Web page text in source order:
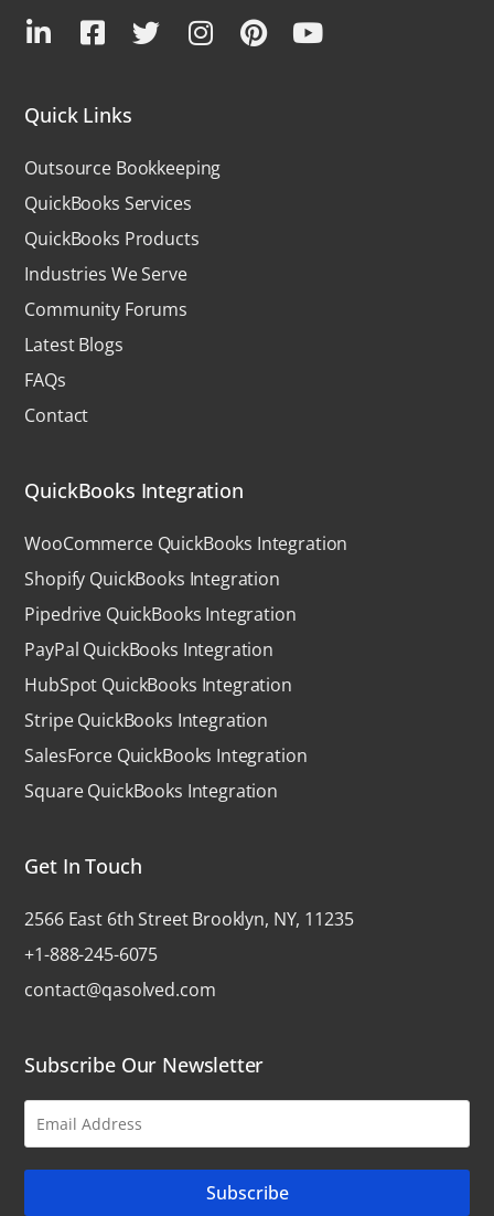
Quick Links
Outsource Bookkeeping
QuickBooks Services
QuickBooks Products
Industries We Serve
Community Forums
Latest Blogs
FAQs
Contact
QuickBooks Integration
WooCommerce QuickBooks Integration
Shopify QuickBooks Integration
Pipedrive QuickBooks Integration
PayPal QuickBooks Integration
HubSpot QuickBooks Integration
Stripe QuickBooks Integration
SalesForce QuickBooks Integration
Square QuickBooks Integration
Get In Touch
2566 East 6th Street Brooklyn, NY, 11235
+1-888-245-6075
contact@qasolved.com
Subscribe Our Newsletter